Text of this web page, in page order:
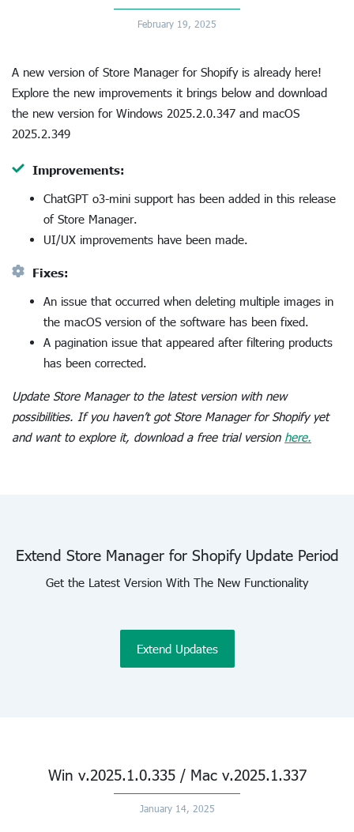
February 19, 2025
A new version of Store Manager for Shopify is already here!
Explore the new improvements it brings below and download
the new version for Windows 2025.2.0.347 and macOS
2025.2.349
Improvements:
ChatGPT o3-mini support has been added in this release
of Store Manager.
UI/UX improvements have been made.
Fixes:
An issue that occurred when deleting multiple images in
the macOS version of the software has been fixed.
A pagination issue that appeared after filtering products
has been corrected.
Update Store Manager to the latest version with new
possibilities. If you haven’t got Store Manager for Shopify yet
and want to explore it, download a free trial version here.
Extend Store Manager for Shopify Update Period
Get the Latest Version With The New Functionality
Extend Updates
Win v.2025.1.0.335 / Mac v.2025.1.337
January 14, 2025